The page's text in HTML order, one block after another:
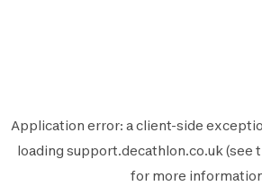
Application error: aclient-side
loading support.decathlon.co.uk(see
for more